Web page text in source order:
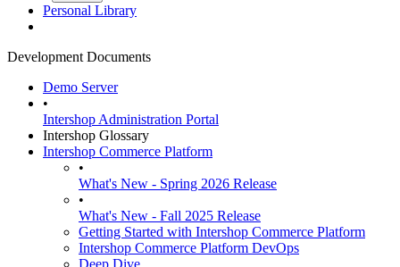
Personal Library
Development Documents
Demo Server
•
Intershop Administration Portal
Intershop Glossary
Intershop Commerce Platform
•
What's New - Spring 2026 Release
•
What's New - Fall 2025 Release
Getting Started with Intershop Commerce Platform
Intershop Commerce Platform DevOps
Deep Dive